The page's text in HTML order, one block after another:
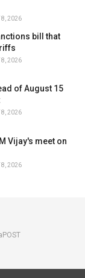
8, 2026
bill that
8, 2026
of August 15
8, 2026
Vijay's meet on
8, 2026